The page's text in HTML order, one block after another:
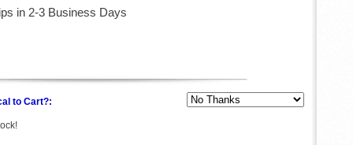
in 2-3 Business Days
to Cart?: